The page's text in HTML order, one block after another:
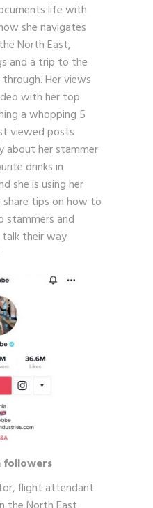
life with
she navigates
North East,
and a trip to the
Her views
with her top
a whopping 5
viewed posts
about her stammer
drinks in
she is using her
tips on how to
stammers and
their way
followers
flight attendant